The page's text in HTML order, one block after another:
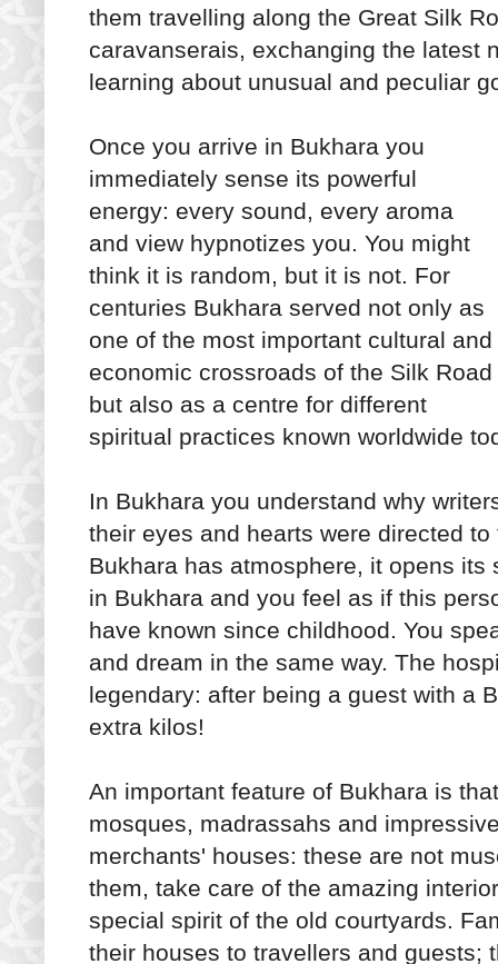
them travelling along the Great Silk
caravanserais, exchanging the latest
learning about unusual and peculiar
Once you arrive in Bukhara you
immediately sense its powerful
energy: every sound, every aroma
and view hypnotizes you. You might
think it is random, but it is not. For
centuries Bukhara served not only as
one of the most important cultural and
economic crossroads of the Silk Road
but also as a centre for different
spiritual practices known worldwide
In Bukhara you understand why
their eyes and hearts were directed
Bukhara has atmosphere, it opens
in Bukhara and you feel as if this
have known since childhood. You
and dream in the same way. The
legendary: after being a guest with a
extra kilos!
An important feature of Bukhara is
mosques, madrassahs and
merchants' houses: these are not
them, take care of the amazing
special spirit of the old courtyards.
their houses to travellers and guests;